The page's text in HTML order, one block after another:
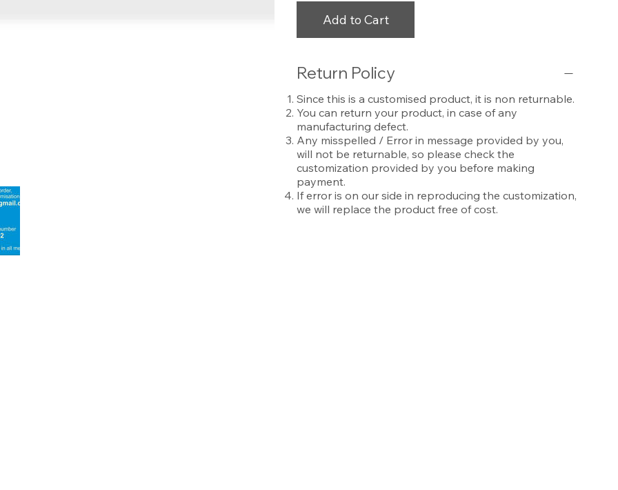
Add to Cart
Return Policy
Since this is a customised product, it is non returnable.
You can return your product, in case of any
manufacturing defect.
Any misspelled / Error in message provided by you,
will not be returnable, so please check the
customization provided by you before making
payment.
If error is on our side in reproducing the customization,
we will replace the product free of cost.